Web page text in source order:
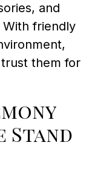
and
friendly
trust them for
Stand